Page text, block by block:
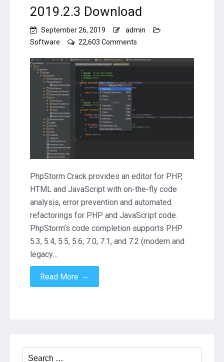
2019.2.3 Download
September 26, 2019
admin
Software
22,603 Comments
PhpStorm
Download
PhpStorm Crack provides an editor for PHP,
HTML and JavaScript with on-the-fly code
analysis, error prevention and automated
refactorings for PHP and JavaScript code.
PhpStorm’s code completion supports PHP
5.3, 5.4, 5.5, 5.6, 7.0, 7.1, and 7.2 (modern and
legacy…
Read More →